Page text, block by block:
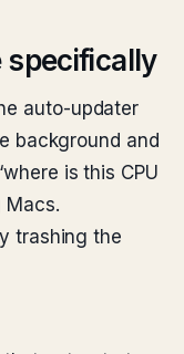
specifically
auto-updater
background and
is this CPU
Macs.
trashing the